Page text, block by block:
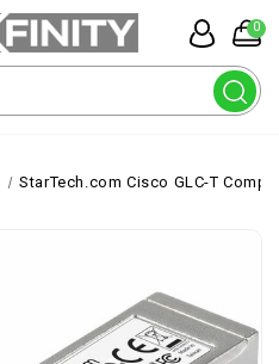
0
StarTech.com Cisco GLC-T